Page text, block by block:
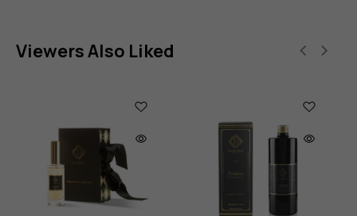
Viewers Also Liked